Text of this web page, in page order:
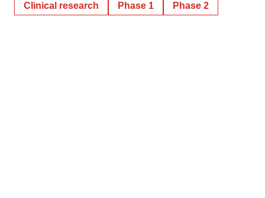
Clinical research Phase 1 Phase 2